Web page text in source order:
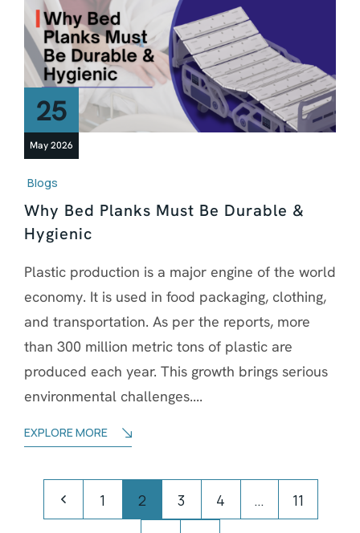
25
May 2026
Blogs
Why Bed Planks Must Be Durable &
Hygienic
Plastic production is a major engine of the world
economy. It is used in food packaging, clothing,
and transportation. As per the reports, more
than 300 million metric tons of plastic are
produced each year. This growth brings serious
environmental challenges....
EXPLORE MORE
1 2 3 4 … 11